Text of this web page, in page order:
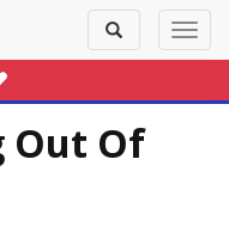
Toggle
search
Out Of